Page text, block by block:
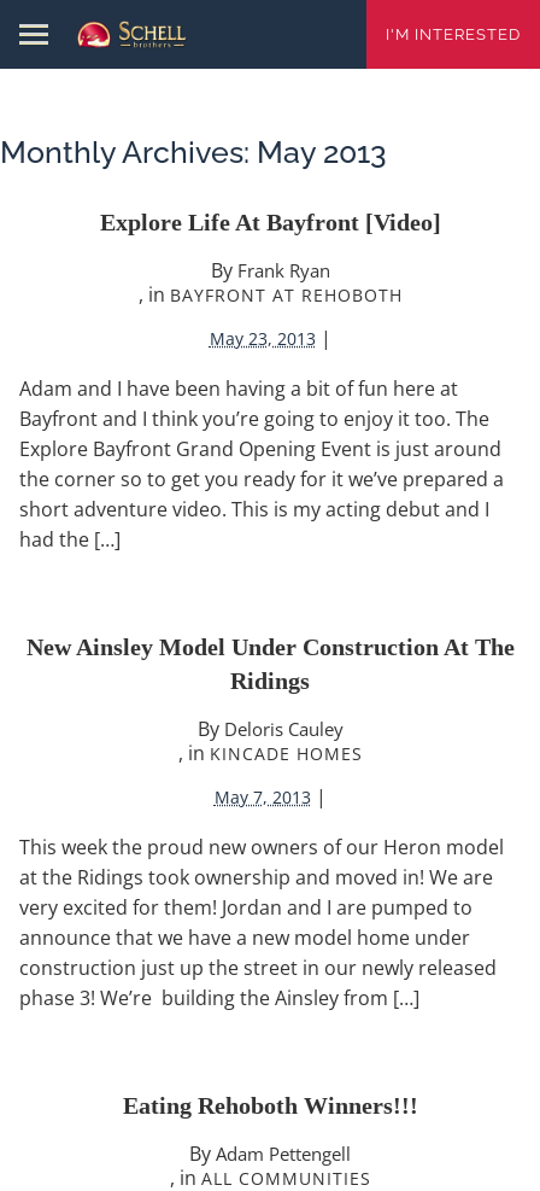
I'M INTERESTED
Monthly Archives: May 2013
Explore Life At Bayfront [video]
By Frank Ryan
, in BAYFRONT AT REHOBOTH
May 23, 2013 |
Adam and I have been having a bit of fun here at
Bayfront and I think you’re going to enjoy it too. The
Explore Bayfront Grand Opening Event is just around
the corner so to get you ready for it we’ve prepared a
short adventure video. This is my acting debut and I
had the […]
New Ainsley Model Under Construction At The
Ridings
By Deloris Cauley
, in KINCADE HOMES
May 7, 2013 |
This week the proud new owners of our Heron model
at the Ridings took ownership and moved in! We are
very excited for them! Jordan and I are pumped to
announce that we have a new model home under
construction just up the street in our newly released
phase 3! We’re building the Ainsley from […]
Eating Rehoboth Winners!!!
By Adam Pettengell
, in ALL COMMUNITIES